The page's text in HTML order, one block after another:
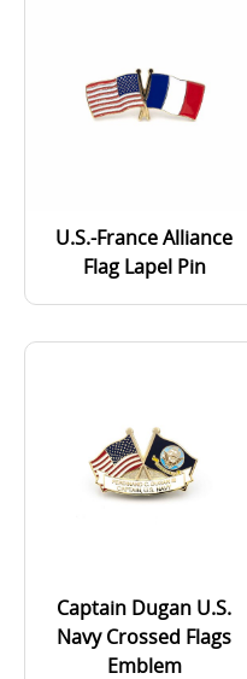
U.S.-France Alliance
Flag Lapel Pin
Captain Dugan U.S.
Navy Crossed Flags
Emblem